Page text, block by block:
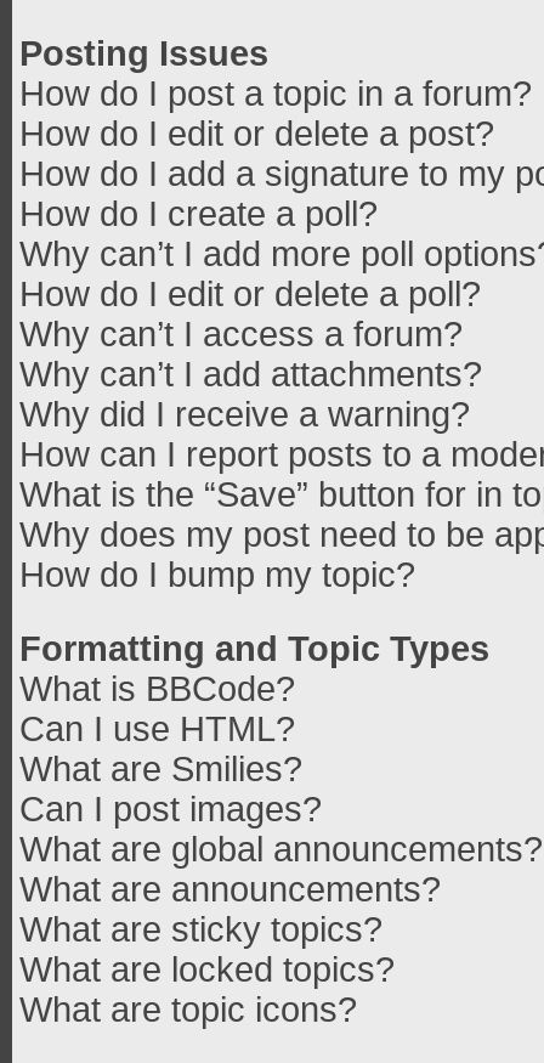
Posting Issues
How do I post a topic in a forum?
How do I edit or delete a post?
How do I add a signature to my
How do I create a poll?
Why can’t I add more poll
How do I edit or delete a poll?
Why can’t I access a forum?
Why can’t I add attachments?
Why did I receive a warning?
How can I report posts to a
What is the “Save” button for in
Why does my post need to be
How do I bump my topic?
Formatting and Topic Types
What is BBCode?
Can I use HTML?
What are Smilies?
Can I post images?
What are global announcements?
What are announcements?
What are sticky topics?
What are locked topics?
What are topic icons?